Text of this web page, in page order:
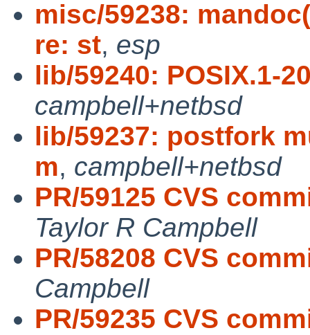
misc/59238:
re: st, esp
lib/59240: POSIX.1-
campbell+netbsd
lib/59237: postfork
m, campbell+netbsd
PR/59125 CVS
Taylor R Campbell
PR/58208 CVS
Campbell
PR/59235 CVS